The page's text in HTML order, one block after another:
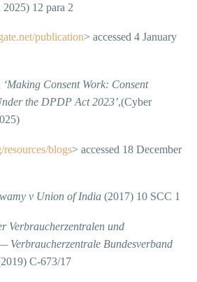
2025) 12 para 2
publication> accessed 4 January
‘Making Consent Work: Consent
the DPDP Act 2023’,(Cyber
resources/blogs> accessed 18 December
v Union of India (2017) 10 SCC 1
Verbraucherzentralen und
Verbraucherzentrale Bundesverband
C-673/17